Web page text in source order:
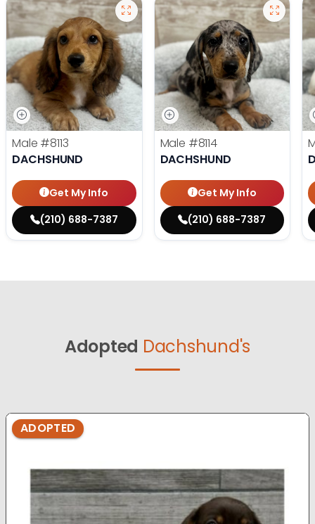
Male #8113
DACHSHUND
Get My Info
(210) 688-7387
Male #8114
DACHSHUND
Get My Info
(210) 688-7387
Adopted Dachshund's
ADOPTED